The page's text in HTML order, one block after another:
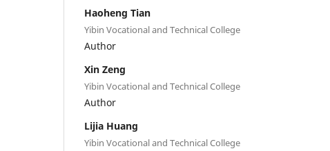
Haoheng Tian
Yibin Vocational and Technical College
Author
Xin Zeng
Yibin Vocational and Technical College
Author
Lijia Huang
Yibin Vocational and Technical College